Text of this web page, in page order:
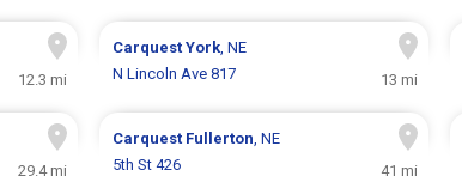
12.3 mi
Carquest York, NE
N Lincoln Ave 817
13 mi
29.4 mi
Carquest Fullerton, NE
5th St 426
41 mi